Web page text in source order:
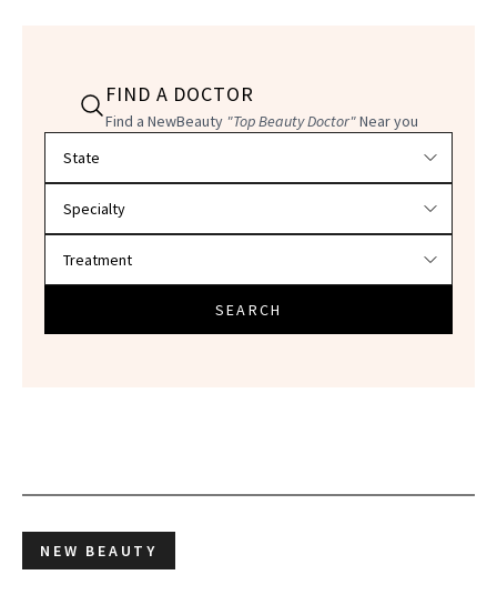
FIND A DOCTOR
Find a NewBeauty "Top Beauty Doctor"Near you
SEARCH
NEW BEAUTY